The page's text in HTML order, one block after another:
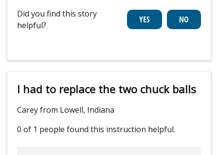
Did you find this story
helpful?
I had to replace the two chuck balls
Carey from Lowell, Indiana
0 of 1 people found this instruction helpful.